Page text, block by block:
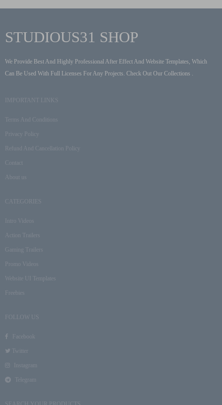
STUDIOUS31 SHOP
We Provide Best And Highly Professional After Effect And Website Templates, Which
Can Be Used With Full Licenses For Any Projects. Check Out Our Collections .
IMPORTANT LINKS
Terms And Conditions
Privacy Policy
Refund And Cancellation Policy
Contact
About us
CATEGORIES
Intro Videos
Action Trailers
Gaming Trailers
Promo Videos
Website UI Templates
Freebies
FOLLOW US
Facebook
Twitter
Instagram
Telegram